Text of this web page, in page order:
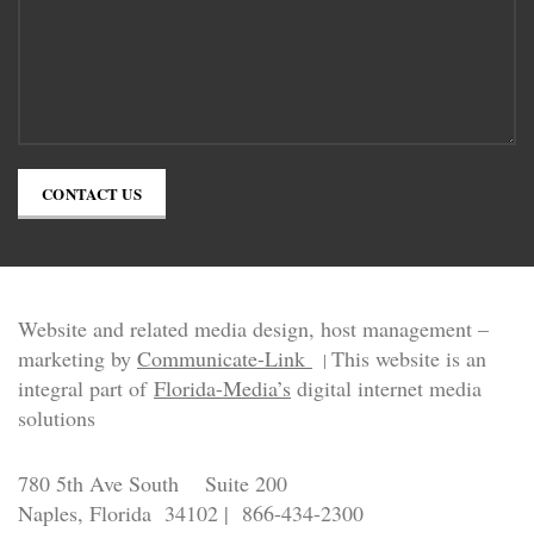
CONTACT US
Website and related media design, host management –
marketing by Communicate-Link | This website is an
integral part of Florida-Media’s digital internet media
solutions
780 5th Ave South Suite 200
Naples, Florida 34102 | 866-434-2300